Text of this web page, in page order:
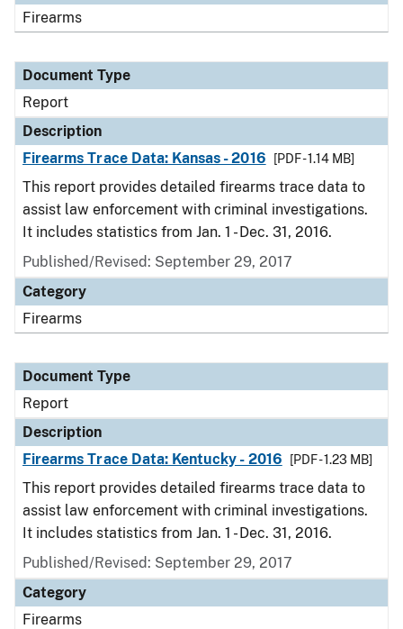
Firearms
Document Type
Report
Description
Firearms Trace Data: Kansas - 2016
[PDF - 1.14 MB]
This report provides detailed firearms trace data to
assist law enforcement with criminal investigations.
It includes statistics from Jan. 1 - Dec. 31, 2016.
Published/Revised: September 29, 2017
Category
Firearms
Document Type
Report
Description
Firearms Trace Data: Kentucky - 2016
[PDF - 1.23 MB]
This report provides detailed firearms trace data to
assist law enforcement with criminal investigations.
It includes statistics from Jan. 1 - Dec. 31, 2016.
Published/Revised: September 29, 2017
Category
Firearms